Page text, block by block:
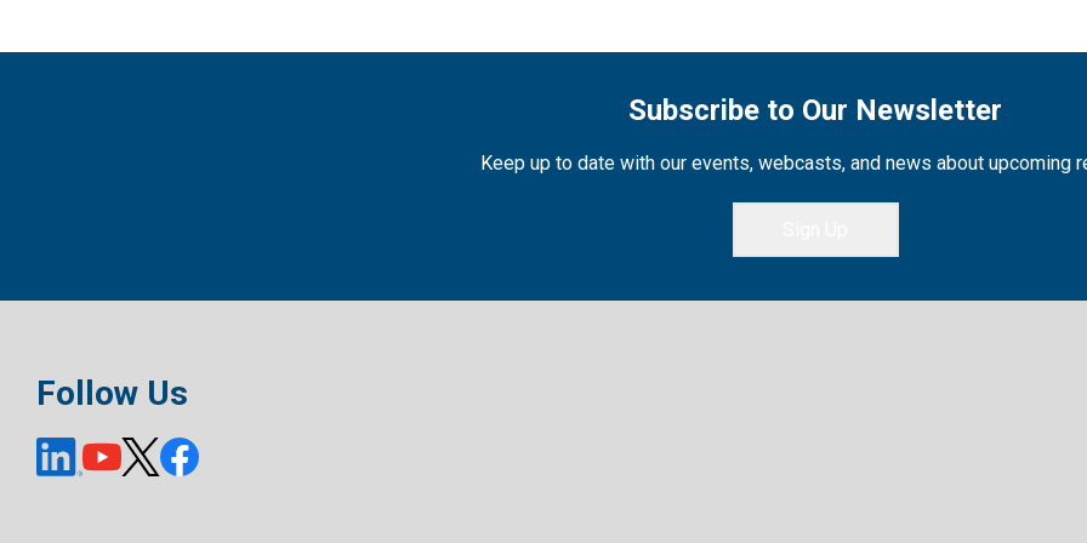
Subscribe to Our Newsletter
Keep up to date with our events, webcasts, and news about upcoming
Follow Us